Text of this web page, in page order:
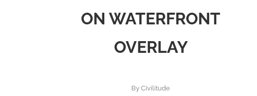
ON WATERFRONT
OVERLAY
ByCivilitude